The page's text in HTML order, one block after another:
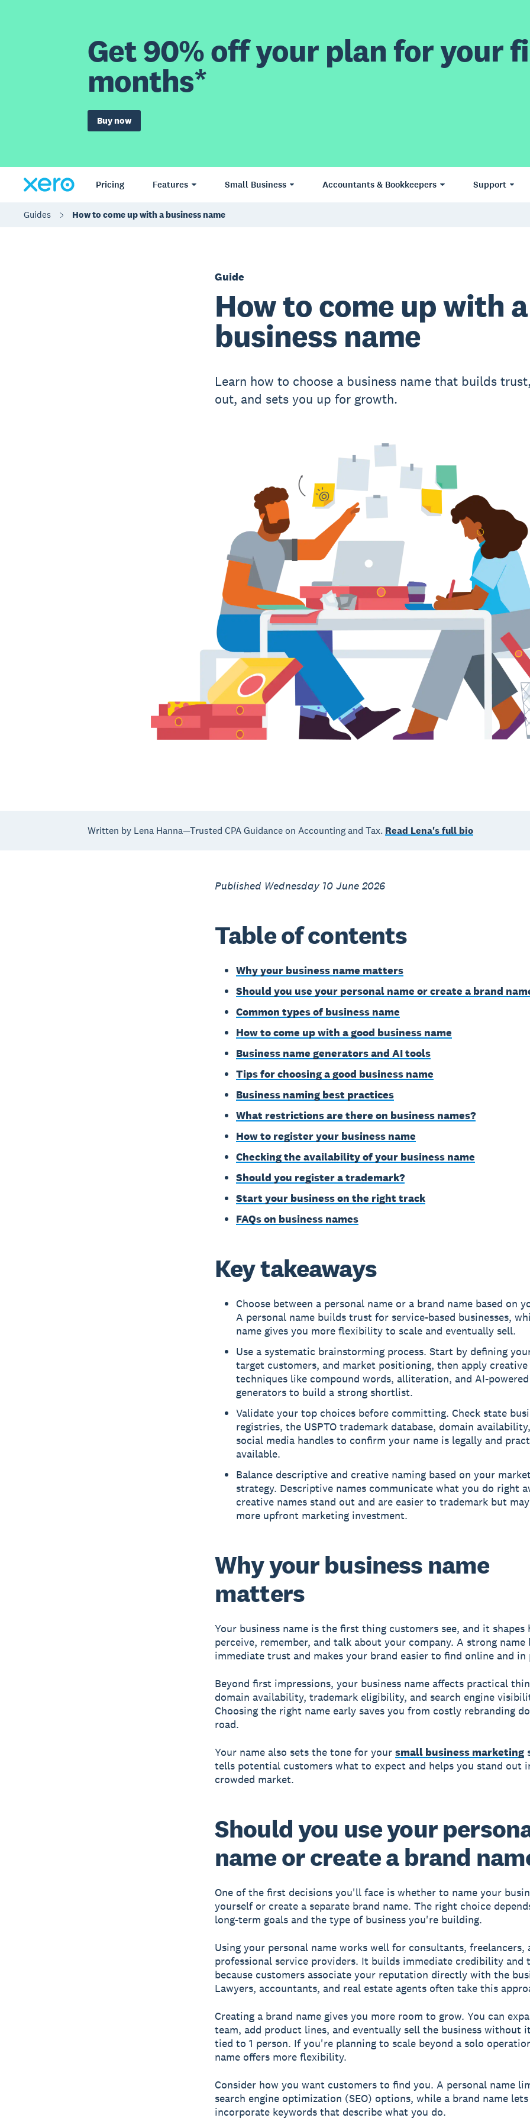
Get 90% off your plan for your
months*
Buy now
Pricing Features Small Business Accountants & Bookkeepers Support
Guides How to come up with a business name
Guide
How to come up with a
business name
Learn how to choose a business name that builds
out, and sets you up for growth.
Written by Lena Hanna—Trusted CPA Guidance on Accounting and Tax. Read Lena's full bio
Published Wednesday 10 June 2026
Table of contents
Why your business name matters
Should you use your personal name or create a brand
Common types of business name
How to come up with a good business name
Business name generators and AI tools
Tips for choosing a good business name
Business naming best practices
What restrictions are there on business names?
How to register your business name
Checking the availability of your business name
Should you register a trademark?
Start your business on the right track
FAQs on business names
Key takeaways
Choose between a personal name or a brand name based on
A personal name builds trust for service-based businesses,
name gives you more flexibility to scale and eventually sell.
Use a systematic brainstorming process. Start by defining
target customers, and market positioning, then apply creative
techniques like compound words, alliteration, and AI-powered
generators to build a strong shortlist.
Validate your top choices before committing. Check state
registries, the USPTO trademark database, domain
social media handles to confirm your name is legally and
available.
Balance descriptive and creative naming based on your
strategy. Descriptive names communicate what you do right
creative names stand out and are easier to trademark but
more upfront marketing investment.
Why your business name
matters
Your business name is the first thing customers see, and it shapes
perceive, remember, and talk about your company. A strong name
immediate trust and makes your brand easier to find online and in
Beyond first impressions, your business name affects practical
domain availability, trademark eligibility, and search engine
Choosing the right name early saves you from costly rebranding
road.
Your name also sets the tone for your small business marketing
tells potential customers what to expect and helps you stand out
crowded market.
Should you use your
name or create a brand
One of the first decisions you'll face is whether to name your
yourself or create a separate brand name. The right choice
long-term goals and the type of business you're building.
Using your personal name works well for consultants, freelancers,
professional service providers. It builds immediate credibility and
because customers associate your reputation directly with the
Lawyers, accountants, and real estate agents often take this
Creating a brand name gives you more room to grow. You can
team, add product lines, and eventually sell the business without
tied to 1 person. If you're planning to scale beyond a solo
name offers more flexibility.
Consider how you want customers to find you. A personal name
search engine optimization (SEO) options, while a brand name
incorporate keywords that describe what you do.